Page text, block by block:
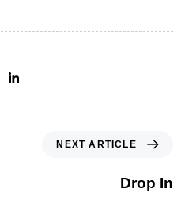
NEXT ARTICLE
Drop In